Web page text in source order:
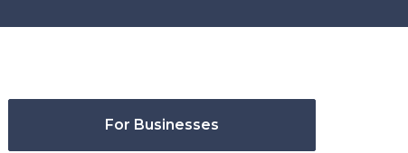
For Businesses